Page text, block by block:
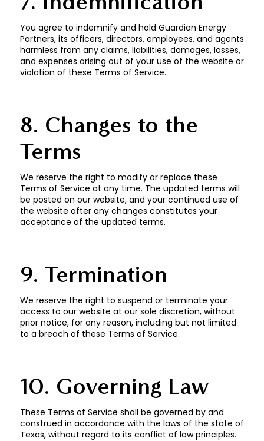
You agree to indemnify and hold Guardian Energy
Partners, its officers, directors, employees, and agents
harmless from any claims, liabilities, damages, losses,
and expenses arising out of your use of the website or
violation of these Terms of Service.
8. Changes to the
Terms
We reserve the right to modify or replace these
Terms of Service at any time. The updated terms will
be posted on our website, and your continued use of
the website after any changes constitutes your
acceptance of the updated terms.
9. Termination
We reserve the right to suspend or terminate your
access to our website at our sole discretion, without
prior notice, for any reason, including but not limited
to a breach of these Terms of Service.
10. Governing Law
These Terms of Service shall be governed by and
construed in accordance with the laws of the state of
Texas, without regard to its conflict of law principles.